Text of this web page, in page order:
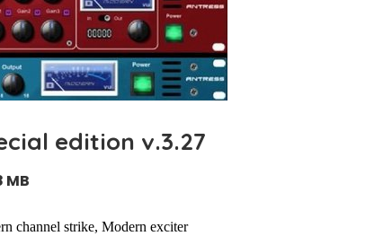
edition v.3.27
MB
channel strike, Modern exciter